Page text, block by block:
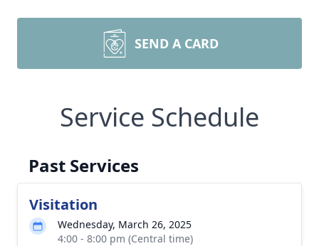
SEND A CARD
Service Schedule
Past Services
Visitation
Wednesday, March 26, 2025
4:00 - 8:00 pm (Central time)